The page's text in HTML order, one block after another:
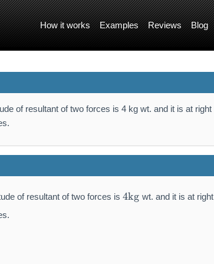
How it works Examples Reviews Blog
of resultant of two forces is 4 kg wt. and it is at right
of resultant of two forces is 4
\
4kg wt. and it is at right